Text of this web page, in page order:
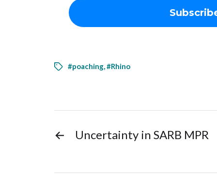
#poaching,#Rhino
← Uncertainty in SARB MPR